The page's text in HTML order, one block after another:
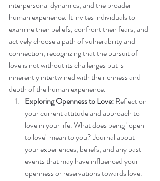
interpersonal dynamics, and the broader
human experience. It invites individuals to
examine their beliefs, confront their fears, and
actively choose a path of vulnerability and
connection, recognizing that the pursuit of
love is not without its challenges but is
inherently intertwined with the richness and
depth of the human experience.
Exploring Openness to Love: Reflect on
your current attitude and approach to
love in your life. What does being "open
to love" mean to you? Journal about
your experiences, beliefs, and any past
events that may have influenced your
openness or reservations towards love.